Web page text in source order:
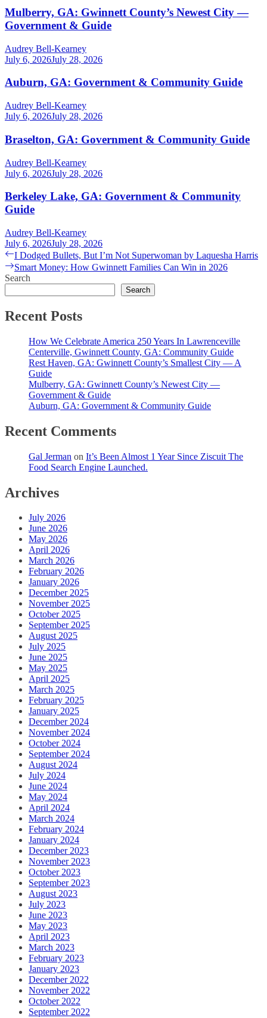
Mulberry, GA: Gwinnett County’s Newest City —
Government & Guide
Audrey Bell-Kearney
July 6, 2026July 28, 2026
Auburn, GA: Government & Community Guide
Audrey Bell-Kearney
July 6, 2026July 28, 2026
Braselton, GA: Government & Community Guide
Audrey Bell-Kearney
July 6, 2026July 28, 2026
Berkeley Lake, GA: Government & Community
Guide
Audrey Bell-Kearney
July 6, 2026July 28, 2026
Post
navigation
Previous
post:
I Dodged Bullets, But I’m Not Superwoman by Laquesha Harris
Next
post:
Smart Money: How Gwinnett Families Can Win in 2026
Search
Search
Recent Posts
How We Celebrate America 250 Years In Lawrenceville
Centerville, Gwinnett County, GA: Community Guide
Rest Haven, GA: Gwinnett County’s Smallest City — A
Guide
Mulberry, GA: Gwinnett County’s Newest City —
Government & Guide
Auburn, GA: Government & Community Guide
Recent Comments
Gal Jerman on It’s Been Almost 1 Year Since Ziscuit The
Food Search Engine Launched.
Archives
July 2026
June 2026
May 2026
April 2026
March 2026
February 2026
January 2026
December 2025
November 2025
October 2025
September 2025
August 2025
July 2025
June 2025
May 2025
April 2025
March 2025
February 2025
January 2025
December 2024
November 2024
October 2024
September 2024
August 2024
July 2024
June 2024
May 2024
April 2024
March 2024
February 2024
January 2024
December 2023
November 2023
October 2023
September 2023
August 2023
July 2023
June 2023
May 2023
April 2023
March 2023
February 2023
January 2023
December 2022
November 2022
October 2022
September 2022